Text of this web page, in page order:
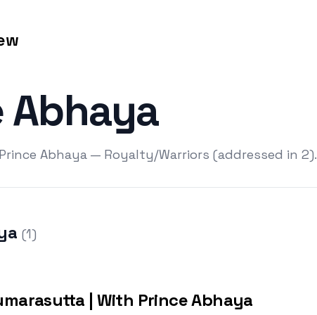
Abhaya
Abhaya — Royalty/Warriors (addressed in 2).
(1)
| With Prince Abhaya